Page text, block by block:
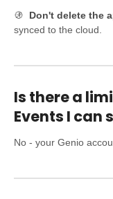
🚯 Don't delete the
synced to the cloud.
Is there a
Events I can
No - your Genio